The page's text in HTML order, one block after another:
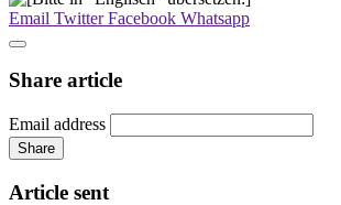
Email TwitterFacebook Whatsapp
Share article
Email address
Share
Article sent